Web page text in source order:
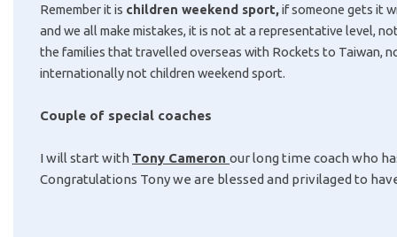
Remember it is children weekend sport,if someone gets it
and we all make mistakes, it is not at a representative level,
the families that travelled overseas with Rockets to Taiwan,
internationally not children weekend sport.
Couple of special coaches
I will start with Tony Cameron our long time coach who
Congratulations Tony we are blessed and privilaged to